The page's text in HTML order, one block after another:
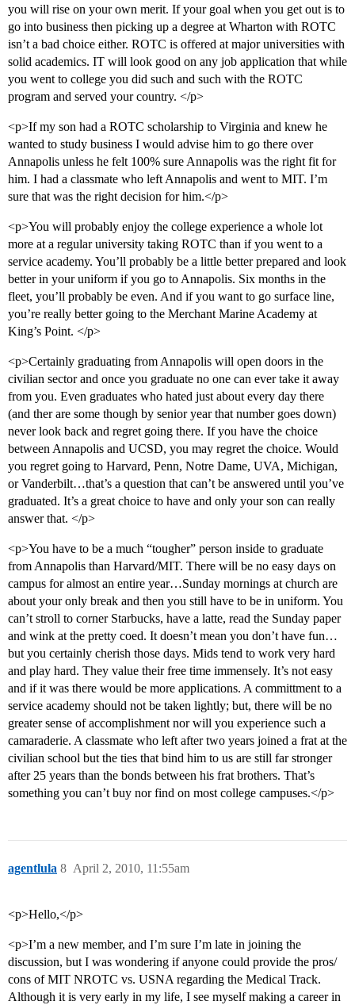
you will rise on your own merit. If your goal when you get out is to
go into business then picking up a degree at Wharton with ROTC
isn’t a bad choice either. ROTC is offered at major universities with
solid academics. IT will look good on any job application that while
you went to college you did such and such with the ROTC
program and served your country. </p>
<p>If my son had a ROTC scholarship to Virginia and knew he
wanted to study business I would advise him to go there over
Annapolis unless he felt 100% sure Annapolis was the right fit for
him. I had a classmate who left Annapolis and went to MIT. I’m
sure that was the right decision for him.</p>
<p>You will probably enjoy the college experience a whole lot
more at a regular university taking ROTC than if you went to a
service academy. You’ll probably be a little better prepared and look
better in your uniform if you go to Annapolis. Six months in the
fleet, you’ll probably be even. And if you want to go surface line,
you’re really better going to the Merchant Marine Academy at
King’s Point. </p>
<p>Certainly graduating from Annapolis will open doors in the
civilian sector and once you graduate no one can ever take it away
from you. Even graduates who hated just about every day there
(and ther are some though by senior year that number goes down)
never look back and regret going there. If you have the choice
between Annapolis and UCSD, you may regret the choice. Would
you regret going to Harvard, Penn, Notre Dame, UVA, Michigan,
or Vanderbilt…that’s a question that can’t be answered until you’ve
graduated. It’s a great choice to have and only your son can really
answer that. </p>
<p>You have to be a much “tougher” person inside to graduate
from Annapolis than Harvard/MIT. There will be no easy days on
campus for almost an entire year…Sunday mornings at church are
about your only break and then you still have to be in uniform. You
can’t stroll to corner Starbucks, have a latte, read the Sunday paper
and wink at the pretty coed. It doesn’t mean you don’t have fun…
but you certainly cherish those days. Mids tend to work very hard
and play hard. They value their free time immensely. It’s not easy
and if it was there would be more applications. A committment to a
service academy should not be taken lightly; but, there will be no
greater sense of accomplishment nor will you experience such a
camaraderie. A classmate who left after two years joined a frat at the
civilian school but the ties that bind him to us are still far stronger
after 25 years than the bonds between his frat brothers. That’s
something you can’t buy nor find on most college campuses.</p>
agentlula April 2, 2010, 11:55am
8
<p>Hello,</p>
<p>I’m a new member, and I’m sure I’m late in joining the
discussion, but I was wondering if anyone could provide the pros/
cons of MIT NROTC vs. USNA regarding the Medical Track.
Although it is very early in my life, I see myself making a career in